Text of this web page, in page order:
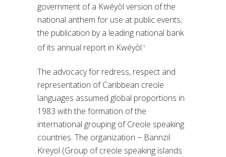
government of a Kwéyòl version of the
national anthem for use at public events;
the publication by a leading national bank
of its annual report in Kwéyòl.6
The advocacy for redress, respect and
representation of Caribbean creole
languages assumed global proportions in
1983 with the formation of the
international grouping of Creole speaking
countries. The organization − Bannzil
Kreyol (Group of creole speaking islands